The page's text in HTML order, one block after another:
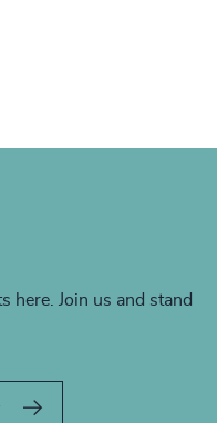
here. Join us and stand